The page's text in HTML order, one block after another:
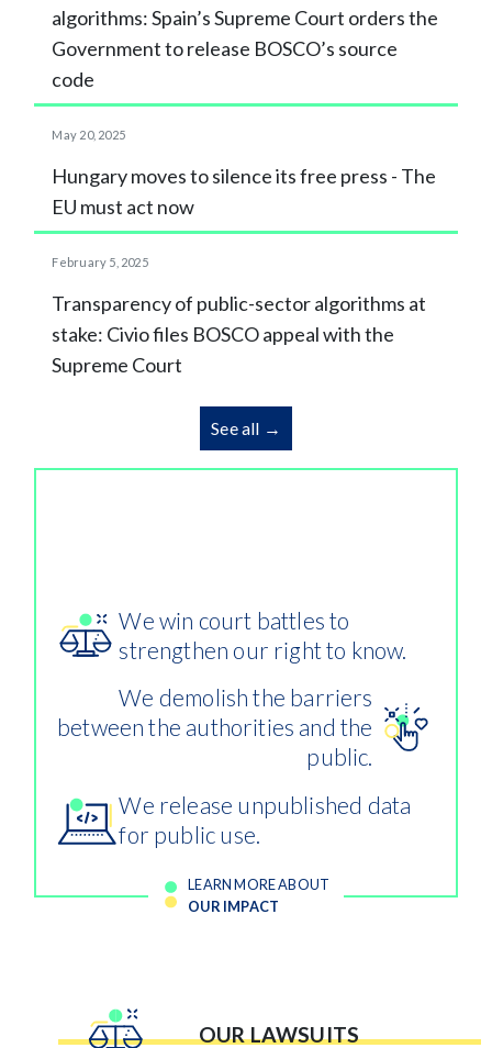
algorithms: Spain’s Supreme Court orders the
Government to release BOSCO’s source
code
May 20, 2025
Hungary moves to silence its free press - The
EU must act now
February 5, 2025
Transparency of public-sector algorithms at
stake: Civio files BOSCO appeal with the
Supreme Court
See all →
We win court battles to
strengthen our right to know.
We demolish the barriers
between the authorities and the
public.
We release unpublished data
for public use.
LEARN MORE ABOUT
OUR IMPACT
OUR LAWSUITS